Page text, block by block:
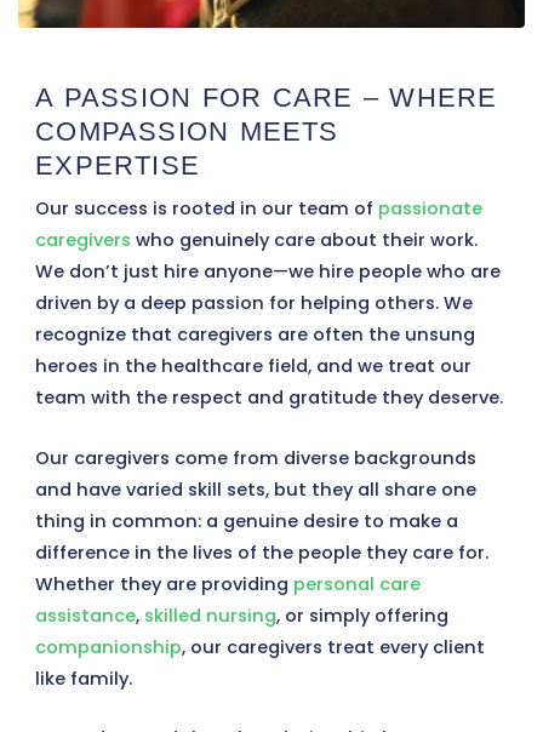
A PASSION FOR CARE – WHERE
COMPASSION MEETS
EXPERTISE
Our success is rooted in our team of passionate
caregivers who genuinely care about their work.
We don’t just hire anyone—we hire people who are
driven by a deep passion for helping others. We
recognize that caregivers are often the unsung
heroes in the healthcare field, and we treat our
team with the respect and gratitude they deserve.
Our caregivers come from diverse backgrounds
and have varied skill sets, but they all share one
thing in common: a genuine desire to make a
difference in the lives of the people they care for.
Whether they are providing personal care
assistance, skilled nursing, or simply offering
companionship, our caregivers treat every client
like family.